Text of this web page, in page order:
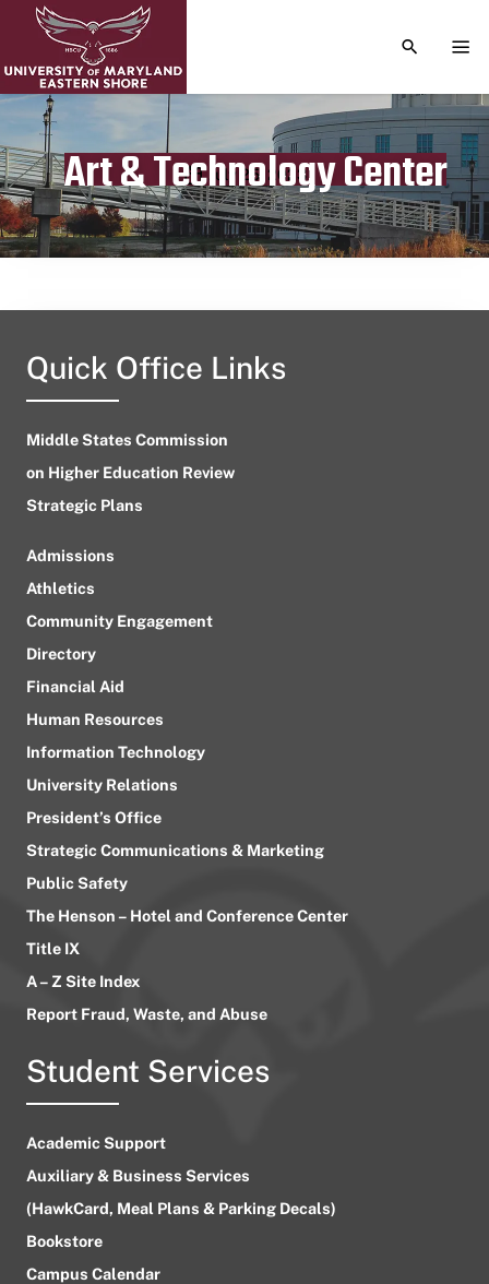
TOGGLE
Art & Technology Center
Publication date
July 25, 2023
Quick Office Links
Middle States Commission
on Higher Education Review
Strategic Plans
Admissions
Athletics
Community Engagement
Directory
Financial Aid
Human Resources
Information Technology
University Relations
President’s Office
Strategic Communications & Marketing
Public Safety
The Henson – Hotel and Conference Center
Title IX
A – Z Site Index
Report Fraud, Waste, and Abuse
Student Services
Academic Support
Auxiliary & Business Services
(HawkCard, Meal Plans & Parking Decals)
Bookstore
Campus Calendar